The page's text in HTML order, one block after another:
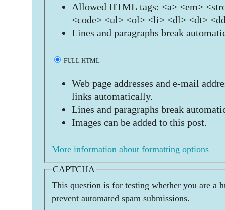
Allowed HTML tags: <a> <em>
<code> <ul> <ol> <li> <dl> <dt>
Lines and paragraphs break
FULL HTML
Web page addresses and e-mail
links automatically.
Lines and paragraphs break
Images can be added to this post.
More information about formatting options
CAPTCHA
This question is for testing whether you are a
prevent automated spam submissions.